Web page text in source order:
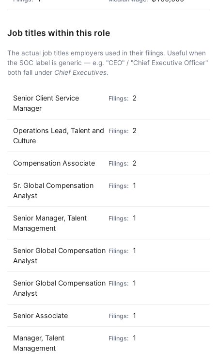
Job titles within this role
The actual job titles employers used in their filings. Useful when
the SOC label is generic — e.g. "CEO" / "Chief Executive Officer"
both fall under Chief Executives.
Senior Client Service
Manager
2
Operations Lead, Talent and
Culture
2
Compensation Associate 2
Sr. Global Compensation
Analyst
1
Senior Manager, Talent
Management
1
Senior Global Compensation
Analyst
1
Senior Global Compensation
Analyst
1
Senior Associate 1
Manager, Talent
Management
1